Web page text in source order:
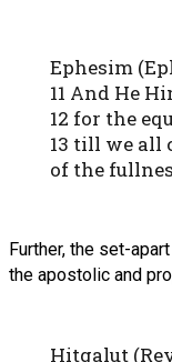
Ephesim
11 And He
12 for the
13 till we all
of the
Further, the set-
the apostolic and
Hitgalut